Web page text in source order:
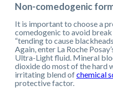
Non-comedogenic
It is important to choose a
comedogenic to avoid
“tending to cause
Again, enter La Roche
Ultra-Light fluid. Mineral
dioxide do most of the hard
irritating blend ofchemical
protective factor.